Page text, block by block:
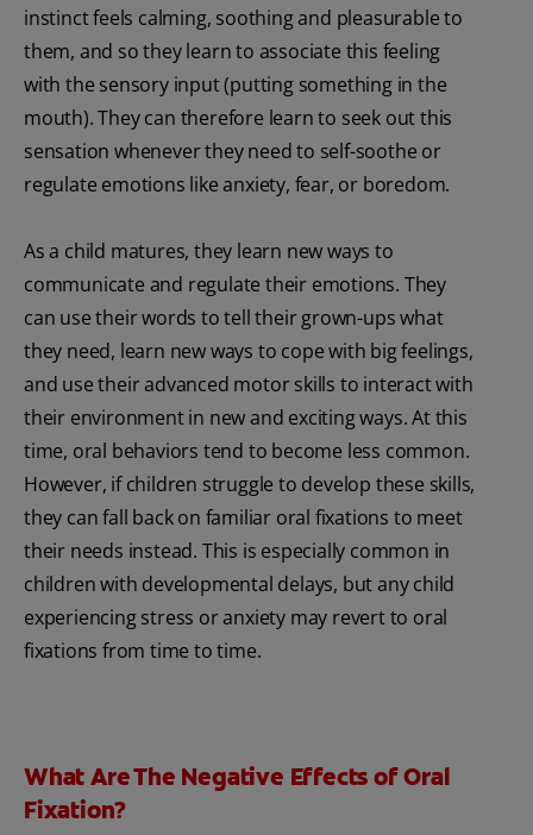
instinct feels calming, soothing and pleasurable to
them, and so they learn to associate this feeling
with the sensory input (putting something in the
mouth). They can therefore learn to seek out this
sensation whenever they need to self-soothe or
regulate emotions like anxiety, fear, or boredom.
As a child matures, they learn new ways to
communicate and regulate their emotions. They
can use their words to tell their grown-ups what
they need, learn new ways to cope with big feelings,
and use their advanced motor skills to interact with
their environment in new and exciting ways. At this
time, oral behaviors tend to become less common.
However, if children struggle to develop these skills,
they can fall back on familiar oral fixations to meet
their needs instead. This is especially common in
children with developmental delays, but any child
experiencing stress or anxiety may revert to oral
fixations from time to time.
What Are The Negative Effects of Oral
Fixation?